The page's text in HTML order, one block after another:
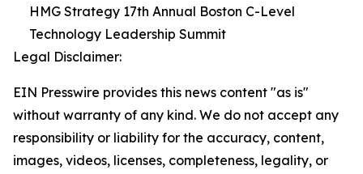
HMG Strategy 17th Annual Boston C-Level
Technology Leadership Summit
Legal Disclaimer:
EIN Presswire provides this news content "as is"
without warranty of any kind. We do not accept any
responsibility or liability for the accuracy, content,
images, videos, licenses, completeness, legality, or